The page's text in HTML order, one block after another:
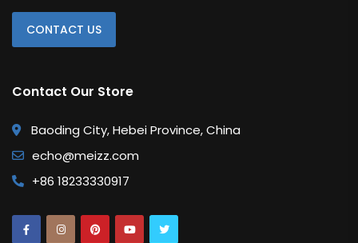
CONTACT US
Contact Our Store
Baoding City, Hebei Province, China
echo@meizz.com
+86 18233330917